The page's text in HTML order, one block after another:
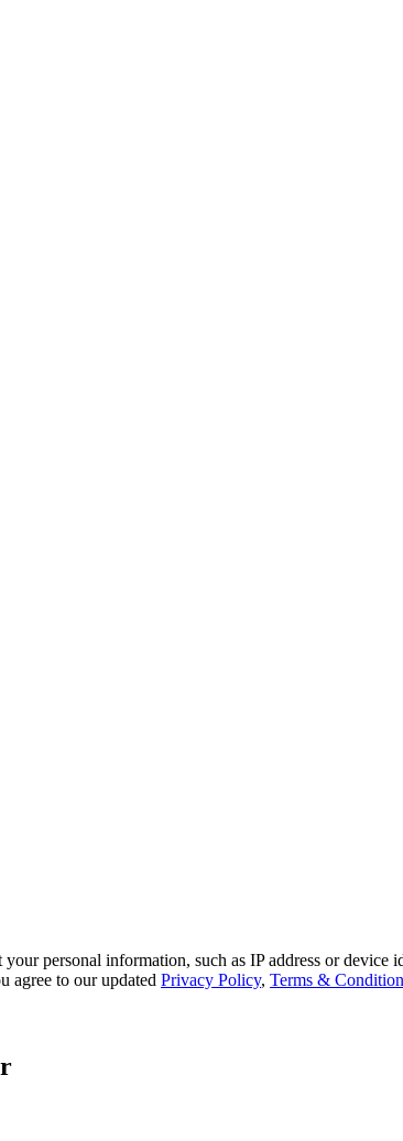
personal information, such as IP address or
agree to our updated Privacy Policy, Terms &